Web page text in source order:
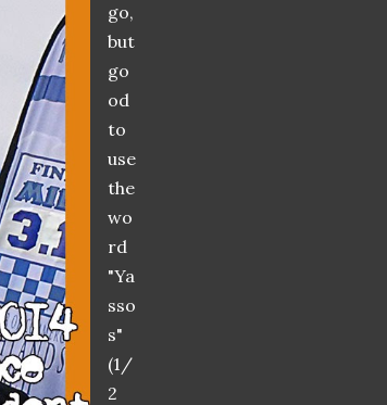
go,
but
go
od
to
use
the
wo
rd
"Ya
sso
s"
(1/
2